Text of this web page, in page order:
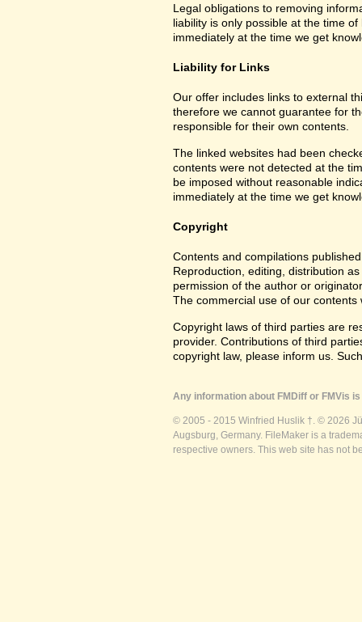
Legal obligations to removing
liability is only possible at the time
immediately at the time we get
Liability for Links
Our offer includes links to external
therefore we cannot guarantee for
responsible for their own contents.
The linked websites had been
contents were not detected at the
be imposed without reasonable
immediately at the time we get
Copyright
Contents and compilations
Reproduction, editing, distribution
permission of the author or
The commercial use of our
Copyright laws of third parties are
provider. Contributions of third
copyright law, please inform us.
Any information about FMDiff or FMVis
© 2005 - 2015 Winfried Huslik †. © 2026
Augsburg, Germany. FileMaker is a
respective owners. This web site has not